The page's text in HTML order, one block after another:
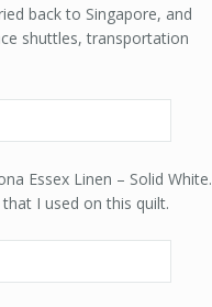
back to Singapore, and
shuttles, transportation
Essex Linen – Solid White.
I used on this quilt.